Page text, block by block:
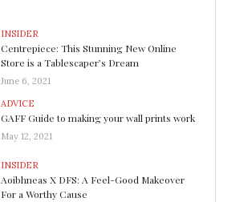
INSIDER
Centrepiece: This Stunning New Online
Store is a Tablescaper’s Dream
June 6, 2021
ADVICE
GAFF Guide to making your wall prints work
May 12, 2021
INSIDER
Aoibhneas X DFS: A Feel-Good Makeover
For a Worthy Cause